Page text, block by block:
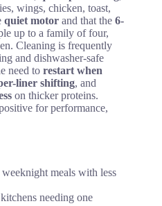
wings, chicken, toast,
quiet motor and that the 6-
up to a family of four,
Cleaning is frequently
and dishwasher-safe
need to restart when
liner shifting, and
on thicker proteins.
for performance,
meals with less
needing one